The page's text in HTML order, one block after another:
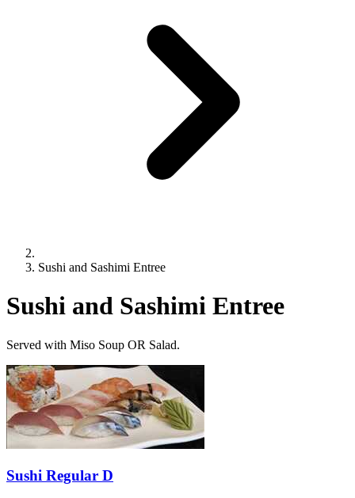
Sushi and Sashimi Entree
Sushi and Sashimi Entree
Served with Miso Soup OR Salad.
Sushi Regular D